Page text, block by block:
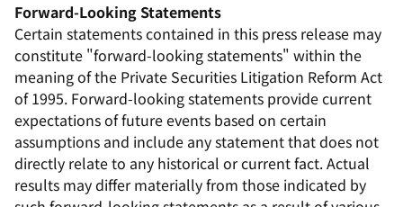
Forward-Looking Statements
Certain statements contained in this press release may
constitute "forward-looking statements" within the
meaning of the Private Securities Litigation Reform Act
of 1995. Forward-looking statements provide current
expectations of future events based on certain
assumptions and include any statement that does not
directly relate to any historical or current fact. Actual
results may differ materially from those indicated by